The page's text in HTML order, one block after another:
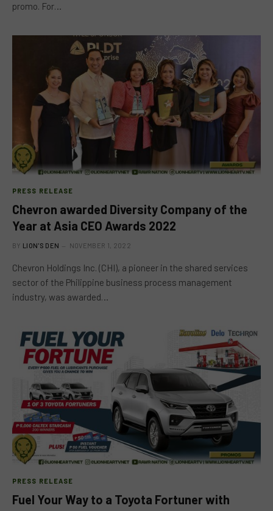
promo. For…
PRESS RELEASE
Chevron awarded Diversity Company of the
Year at Asia CEO Awards 2022
BY LION'S DEN NOVEMBER 1, 2022
Chevron Holdings Inc. (CHI), a pioneer in the shared services
sector of the Philippine business process management
industry, was awarded…
PRESS RELEASE
Fuel Your Way to a Toyota Fortuner with